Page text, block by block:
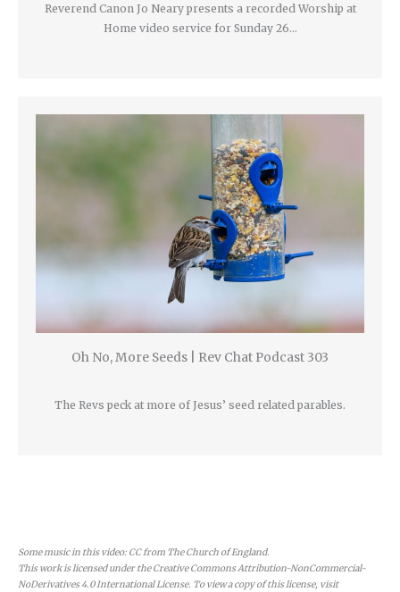
Reverend Canon Jo Neary presents a recorded Worship at
Home video service for Sunday 26…
Oh No, More Seeds | Rev Chat Podcast 303
The Revs peck at more of Jesus’ seed related parables.
Some music in this video: CC from The Church of England.
This work is licensed under the Creative Commons Attribution-NonCommercial-
NoDerivatives 4.0 International License. To view a copy of this license, visit